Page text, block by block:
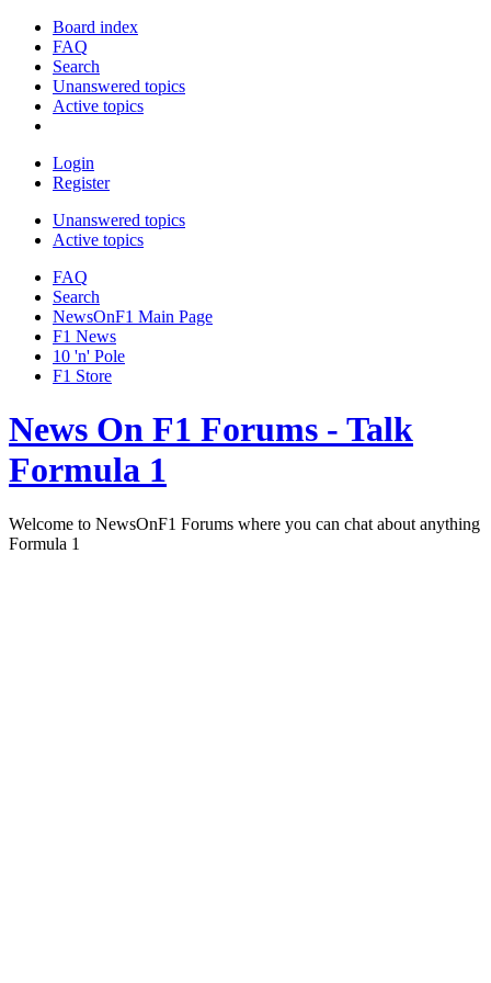
Board index
FAQ
Search
Unanswered topics
Active topics
Login
Register
Unanswered topics
Active topics
FAQ
Search
NewsOnF1 Main Page
F1 News
10 'n' Pole
F1 Store
News On F1 Forums - Talk
Formula 1
Welcome to NewsOnF1 Forums where you can chat about anything
Formula 1